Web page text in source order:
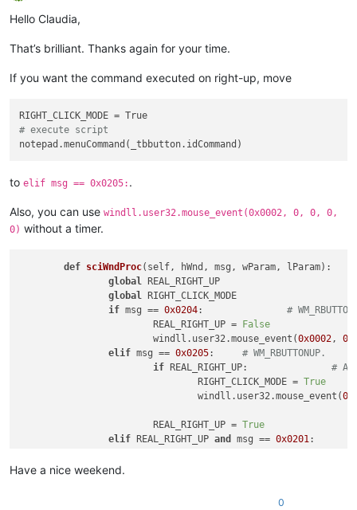
#Offline
Hello Claudia,
That’s brilliant. Thanks again for your time.
If you want the command executed on right-up, move
# execute script
to elif msg == 0x0205: .
Also, you can use windll.user32.mouse_event(0x0002, 0, 0, 0,
0) without a timer.
def sciWndProc( self, hWnd, msg, wParam, lParam):
global
REAL_RIGHT_UP
global
RIGHT_CLICK_MODE
if msg == 0x0204 : #
			REAL_RIGHT_UP =
False
			windll.user32.mouse_event(
0x0002 , 0
elif msg == 0x0205 : # WM_RBUTTONUP.
if
REAL_RIGHT_UP: #
				RIGHT_CLICK_MODE =
True
				windll.user32.mouse_event(
			REAL_RIGHT_UP =
True
elif REAL_RIGHT_UP and msg == 0x0201
Have a nice weekend.
0